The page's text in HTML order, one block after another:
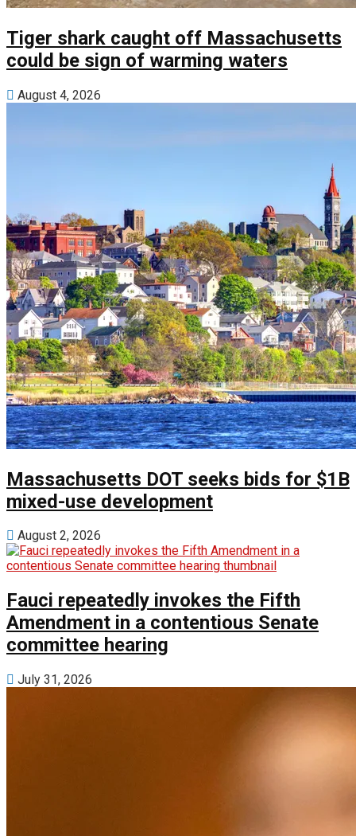
Tiger shark caught off Massachusetts
could be sign of warming waters
August 4, 2026
Massachusetts DOT seeks bids for $1B
mixed-use development
August 2, 2026
Fauci repeatedly invokes the Fifth
Amendment in a contentious Senate
committee hearing
July 31, 2026